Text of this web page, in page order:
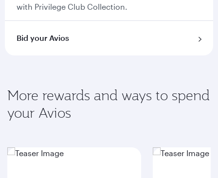
with Privilege Club Collection.
Bid your Avios
More rewards and ways to spend
your Avios